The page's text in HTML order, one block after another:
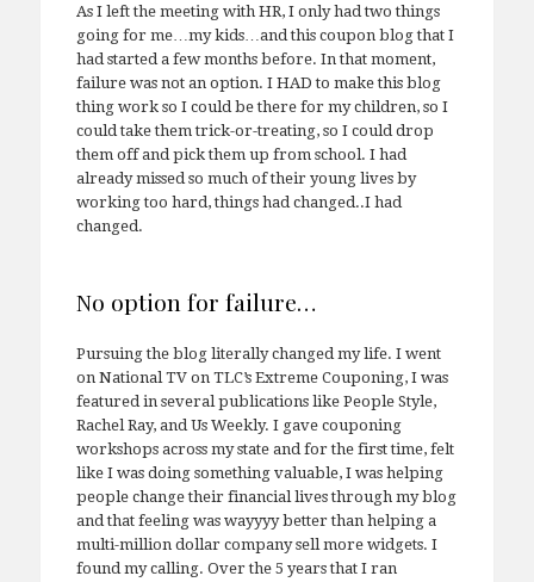
As I left the meeting with HR, I only had two things
going for me…my kids…and this coupon blog that I
had started a few months before. In that moment,
failure was not an option. I HAD to make this blog
thing work so I could be there for my children, so I
could take them trick-or-treating, so I could drop
them off and pick them up from school. I had
already missed so much of their young lives by
working too hard, things had changed..I had
changed.
No option for failure…
Pursuing the blog literally changed my life. I went
on National TV on TLC’s Extreme Couponing, I was
featured in several publications like People Style,
Rachel Ray, and Us Weekly. I gave couponing
workshops across my state and for the first time, felt
like I was doing something valuable, I was helping
people change their financial lives through my blog
and that feeling was wayyyy better than helping a
multi-million dollar company sell more widgets. I
found my calling. Over the 5 years that I ran